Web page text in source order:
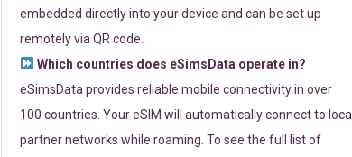
embedded directly into your device and can be set up
remotely via QR code.
Which countries does eSimsData operate in?
eSimsData provides reliable mobile connectivity in over
100 countries. Your eSIM will automatically connect to local
partner networks while roaming. To see the full list of